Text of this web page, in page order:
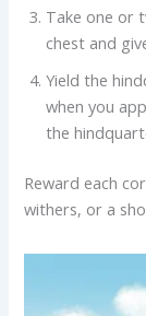
Take one or
chest and
Yield the
when you
the
Reward each
withers, or a